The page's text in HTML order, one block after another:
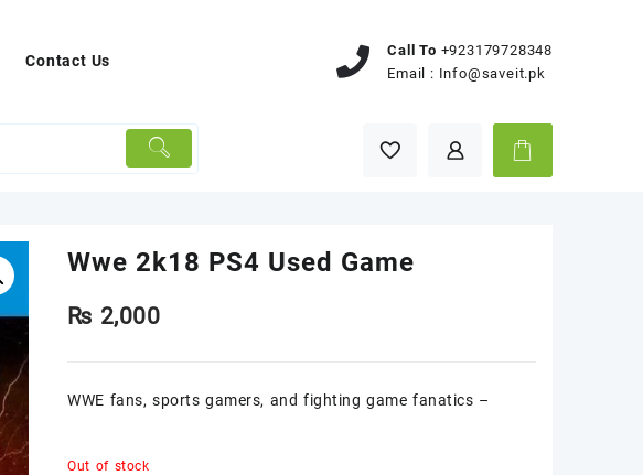
Contact Us
Call To +923179728348
Email : Info@saveit.pk
Wwe 2k18 PS4 Used Game
₨ 2,000
WWE fans, sports gamers, and fighting game fanatics –
Out of stock